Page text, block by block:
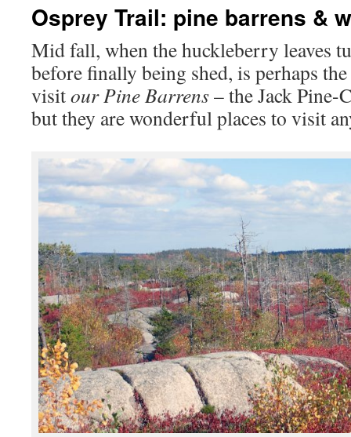
Osprey Trail: pine barrens &
Mid fall, when the huckleberry leaves
before finally being shed, is perhaps
visitour Pine Barrens– the Jack
but they are wonderful places to visit